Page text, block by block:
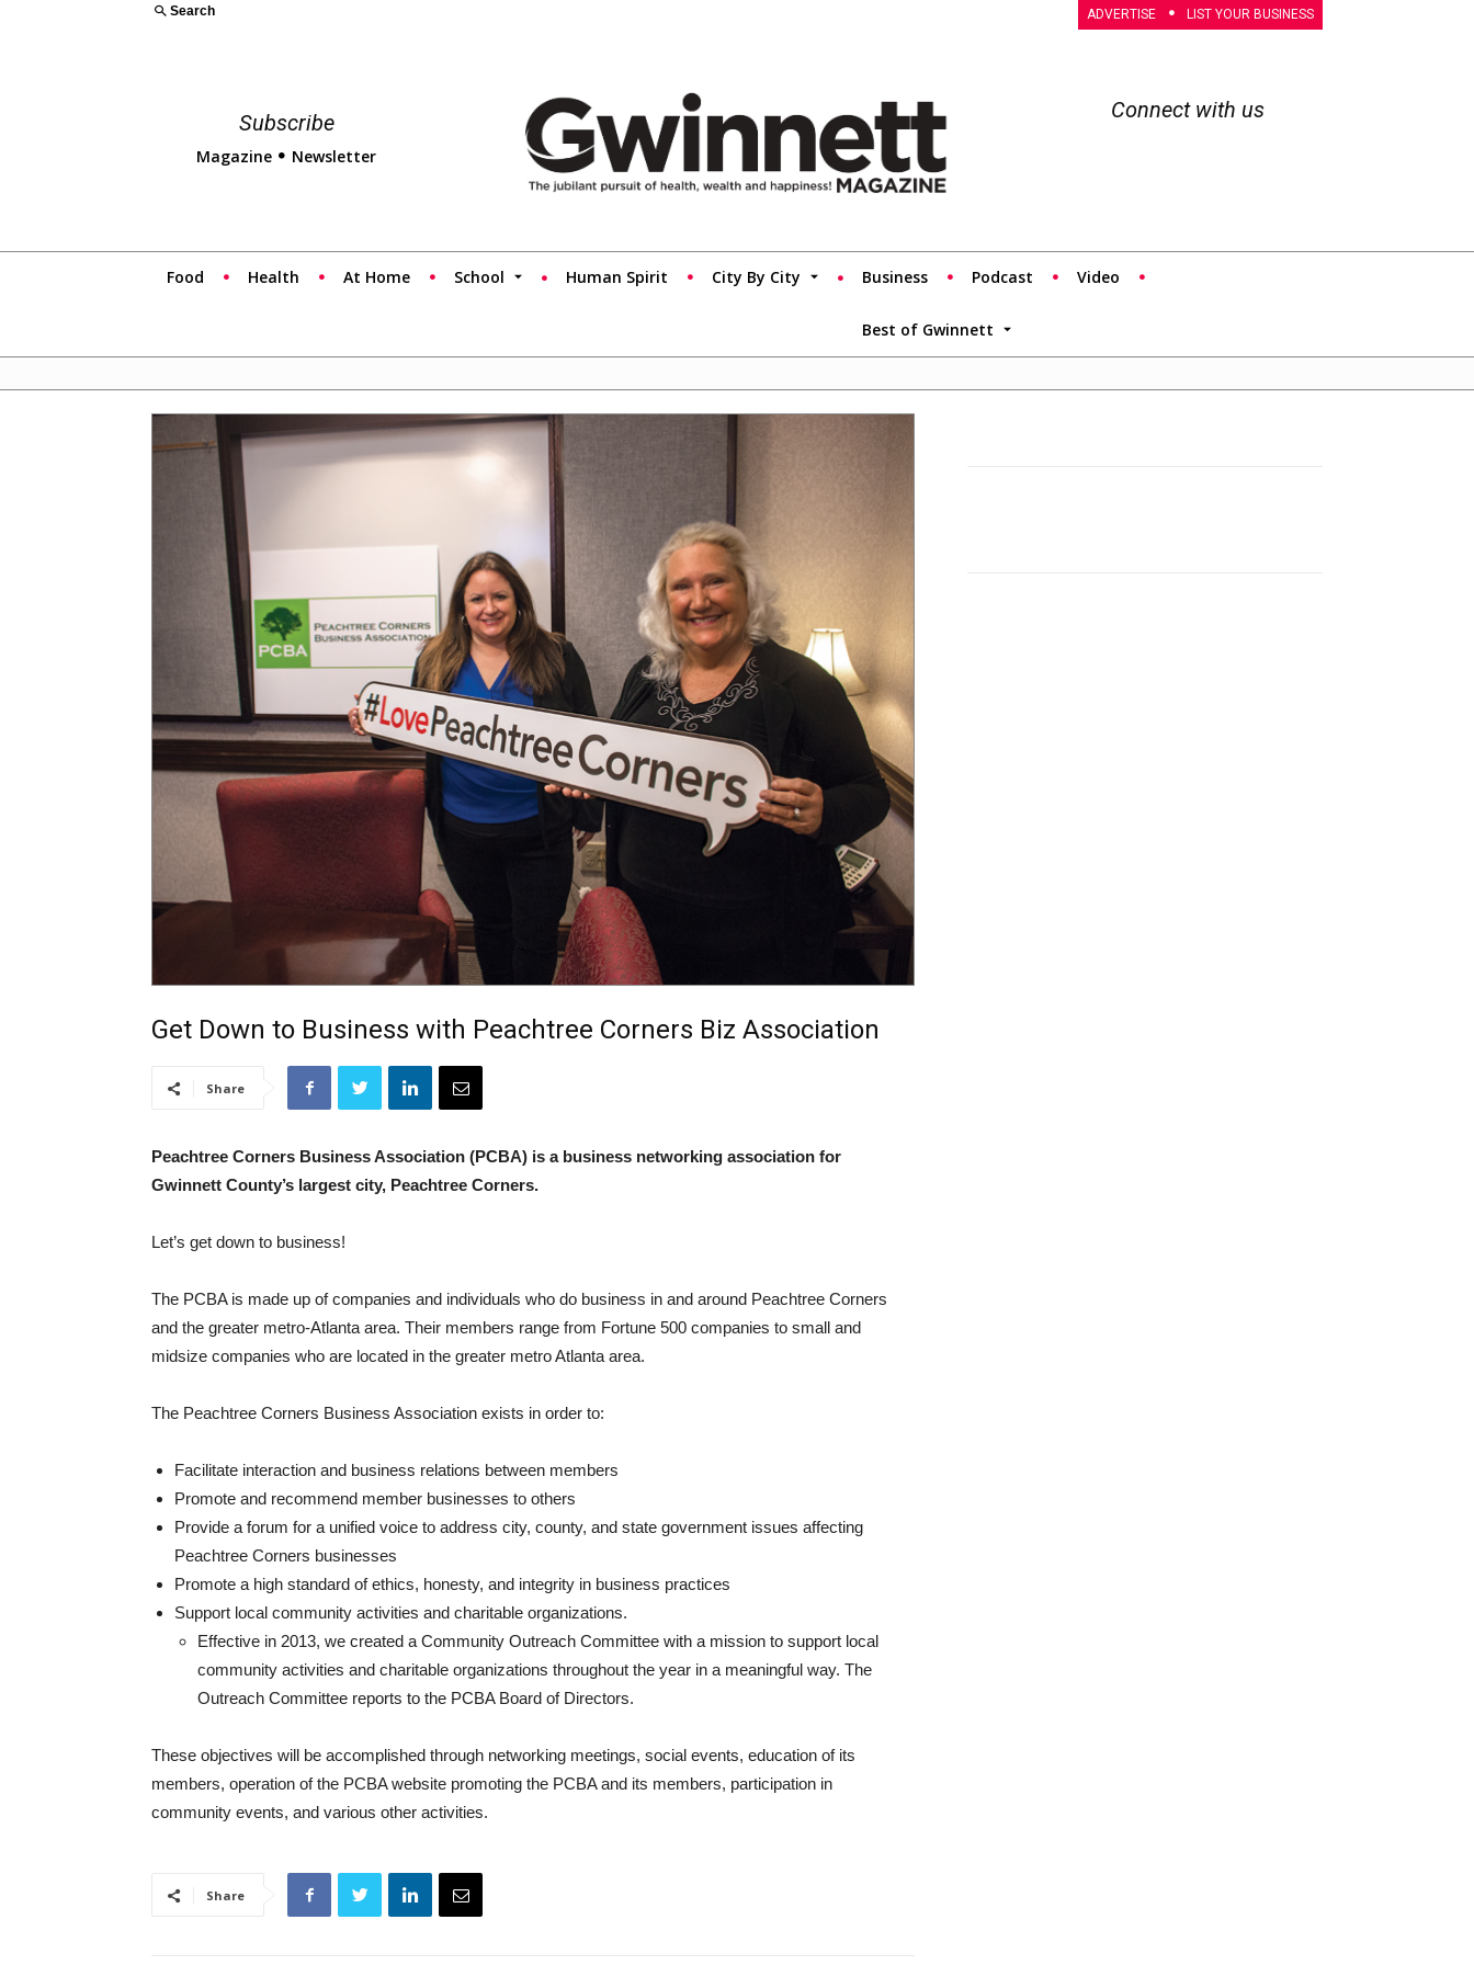
Search ADVERTISE LIST YOUR BUSINESS
Subscribe
Magazine Newsletter
Connect with us
Food Health At Home School Human Spirit City By City Business Podcast Video
Best of Gwinnett
Get Down to Business with Peachtree Corners Biz Association
Share
Peachtree Corners Business Association (PCBA) is a business networking association for
Gwinnett County’s largest city, Peachtree Corners.
Let’s get down to business!
The PCBA is made up of companies and individuals who do business in and around Peachtree Corners
and the greater metro-Atlanta area. Their members range from Fortune 500 companies to small and
midsize companies who are located in the greater metro Atlanta area.
The Peachtree Corners Business Association exists in order to:
Facilitate interaction and business relations between members
Promote and recommend member businesses to others
Provide a forum for a unified voice to address city, county, and state government issues affecting
Peachtree Corners businesses
Promote a high standard of ethics, honesty, and integrity in business practices
Support local community activities and charitable organizations.
Effective in 2013, we created a Community Outreach Committee with a mission to support local
community activities and charitable organizations throughout the year in a meaningful way. The
Outreach Committee reports to the PCBA Board of Directors.
These objectives will be accomplished through networking meetings, social events, education of its
members, operation of the PCBA website promoting the PCBA and its members, participation in
community events, and various other activities.
Share